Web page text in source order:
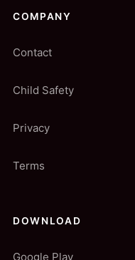
COMPANY
Contact
Child Safety
Privacy
Terms
DOWNLOAD
Google Play